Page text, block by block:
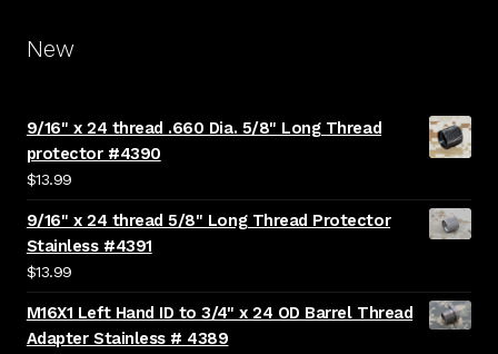
New
9/16" x 24 thread .660 Dia. 5/8" Long Thread
protector #4390
$13.99
9/16" x 24 thread 5/8" Long Thread Protector
Stainless #4391
$13.99
M16X1 Left Hand ID to 3/4" x 24 OD Barrel Thread
Adapter Stainless # 4389